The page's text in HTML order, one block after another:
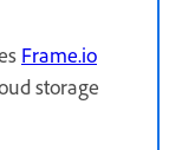
Frame.io
storage